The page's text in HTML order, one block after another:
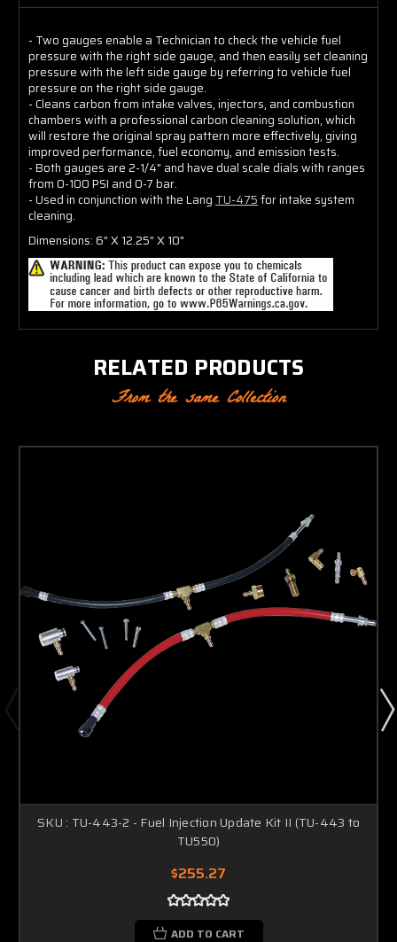
- Two gauges enable a Technician to check the vehicle fuel
pressure with the right side gauge, and then easily set cleaning
pressure with the left side gauge by referring to vehicle fuel
pressure on the right side gauge.
- Cleans carbon from intake valves, injectors, and combustion
chambers with a professional carbon cleaning solution, which
will restore the original spray pattern more effectively, giving
improved performance, fuel economy, and emission tests.
- Both gauges are 2-1/4" and have dual scale dials with ranges
from 0-100 PSI and 0-7 bar.
- Used in conjunction with the Lang TU-475for intake system
cleaning.
Dimensions: 6" X 12.25" X 10"
RELATED PRODUCTS
From the same Collection
SKU : TU-443-2 - Fuel Injection Update Kit II (TU-443 to
TU550)
$255.27
ADD TO CART